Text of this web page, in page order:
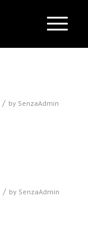
/ by SenzaAdmin
/ by SenzaAdmin